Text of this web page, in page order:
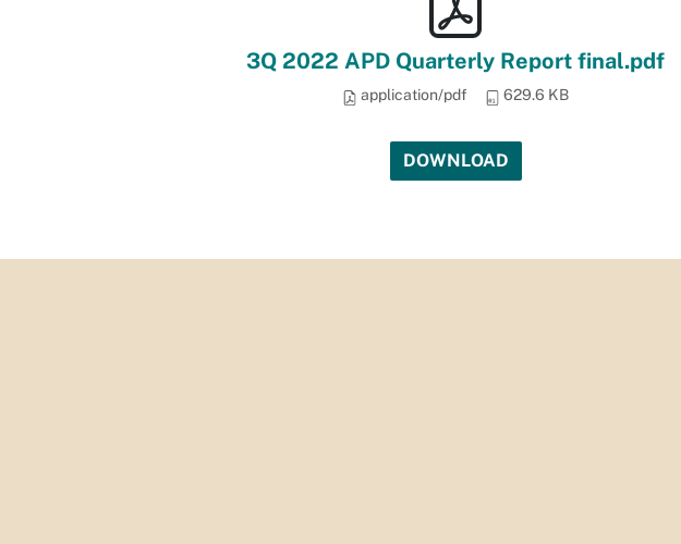
3Q 2022 APD Quarterly Report final.pdf
application/pdf 629.6 KB
DOWNLOAD